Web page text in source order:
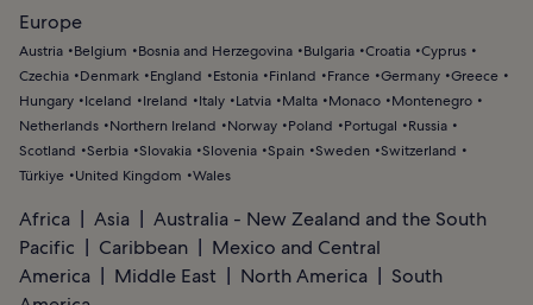
Europe
Austria Belgium Bosnia and Herzegovina Bulgaria Croatia Cyprus
Czechia
Denmark England Estonia Finland France Germany Greece
Hungary
Iceland Ireland Italy Latvia Malta Monaco
Montenegro
Netherlands
Northern Ireland Norway Poland Portugal
Russia
Scotland
Serbia Slovakia Slovenia Spain Sweden
Switzerland
Türkiye
United Kingdom Wales
Africa Asia
Australia - New Zealand and the South
Pacific
Caribbean
Mexico and Central
America
Middle East North America
South